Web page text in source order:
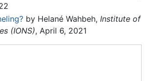
by Helané Wahbeh, Institute of
(IONS), April 6, 2021